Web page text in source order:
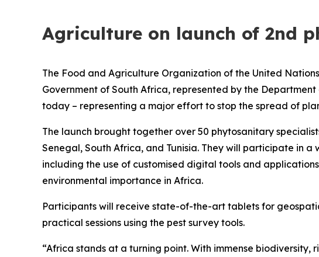
Agriculture on launch of 2nd
The Food and Agriculture Organization of the United
Government of South Africa, represented by the
today – representing a major effort to stop the spread of
The launch brought together over 50 phytosanitary
Senegal, South Africa, and Tunisia. They will participate in
including the use of customised digital tools and
environmental importance in Africa.
Participants will receive state-of-the-art tablets for
practical sessions using the pest survey tools.
“Africa stands at a turning point. With immense